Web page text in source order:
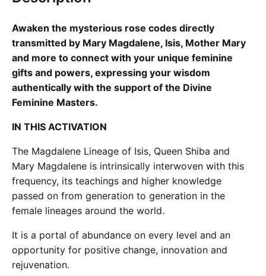
Awaken the mysterious rose codes directly
transmitted by Mary Magdalene, Isis, Mother Mary
and more to connect with your unique feminine
gifts and powers, expressing your wisdom
authentically with the support of the Divine
Feminine Masters.
IN THIS ACTIVATION
The Magdalene Lineage of Isis, Queen Shiba and
Mary Magdalene is intrinsically interwoven with this
frequency, its teachings and higher knowledge
passed on from generation to generation in the
female lineages around the world.
It is a portal of abundance on every level and an
opportunity for positive change, innovation and
rejuvenation.